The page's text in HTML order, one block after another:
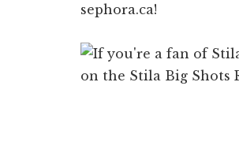
sephora.ca!